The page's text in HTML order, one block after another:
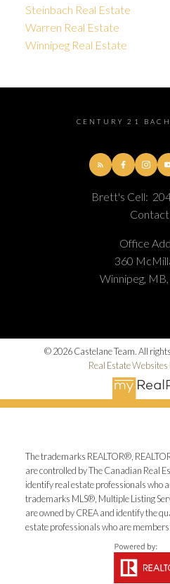
Steinbach Real Estate
Warren Real Estate
Winnipeg Real Estate
CENTURY 21
Brett's Cell:
Contact
Office
360
Winnipeg,
© 2026 Castelane Team. All
Real Estate Websites
The trademarks REALTOR®,
are controlled by The Canadian Real
identify real estate professionals who
trademarks MLS®, Multiple Listing
are owned by CREA and identify the
estate professionals who are